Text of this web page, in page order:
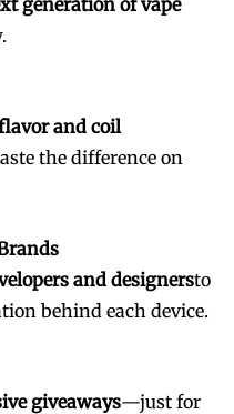
hot vaping
hot vaping
and coil
the difference on
and designersto
behind each device.
giveaways—just for